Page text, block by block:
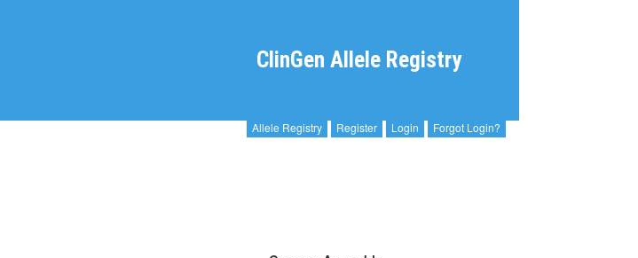
ClinGen Allele Registry
Allele Registry Register Login Forgot Login?